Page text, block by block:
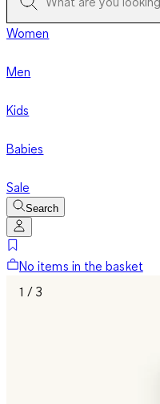
Women
Men
Kids
Babies
Sale
Search
No items in the basket
1 / 3